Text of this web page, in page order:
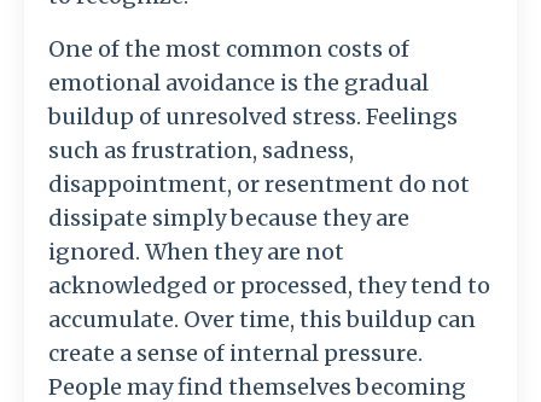
One ofthe most common costs of
emotional avoidance is the gradual
buildup of unresolved stress. Feelings
such as frustration, sadness,
disappointment, orresentment do not
dissipate simplybecause theyare
ignored. Whentheyare not
acknowledged or processed, theytend to
accumulate. Overtime, thisbuildup can
create a sense of internal pressure.
People mayfind themselvesbecoming